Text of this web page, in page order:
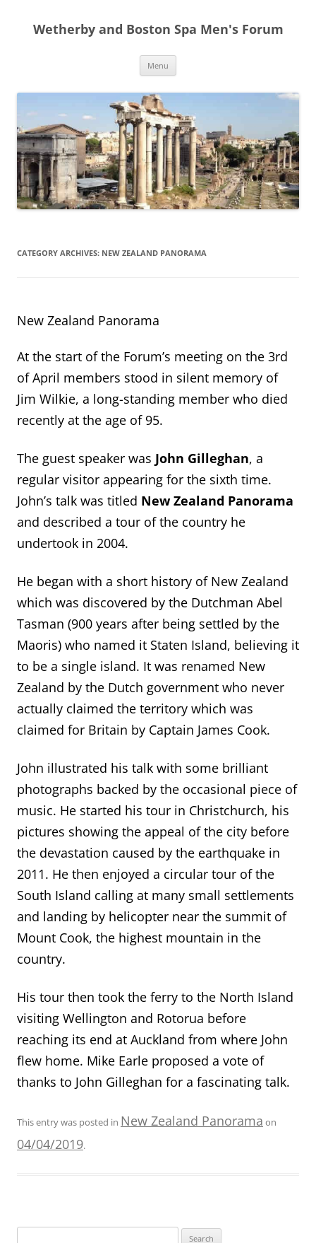
content
Wetherby and Boston Spa Men's Forum
Menu
CATEGORY ARCHIVES: NEW ZEALAND PANORAMA
New Zealand Panorama
At the start of the Forum’s meeting on the 3rd
of April members stood in silent memory of
Jim Wilkie, a long-standing member who died
recently at the age of 95.
The guest speaker was John Gilleghan, a
regular visitor appearing for the sixth time.
John’s talk was titled New Zealand Panorama
and described a tour of the country he
undertook in 2004.
He began with a short history of New Zealand
which was discovered by the Dutchman Abel
Tasman (900 years after being settled by the
Maoris) who named it Staten Island, believing it
to be a single island. It was renamed New
Zealand by the Dutch government who never
actually claimed the territory which was
claimed for Britain by Captain James Cook.
John illustrated his talk with some brilliant
photographs backed by the occasional piece of
music. He started his tour in Christchurch, his
pictures showing the appeal of the city before
the devastation caused by the earthquake in
2011. He then enjoyed a circular tour of the
South Island calling at many small settlements
and landing by helicopter near the summit of
Mount Cook, the highest mountain in the
country.
His tour then took the ferry to the North Island
visiting Wellington and Rotorua before
reaching its end at Auckland from where John
flew home. Mike Earle proposed a vote of
thanks to John Gilleghan for a fascinating talk.
This entry was posted in New Zealand Panorama on
04/04/2019.